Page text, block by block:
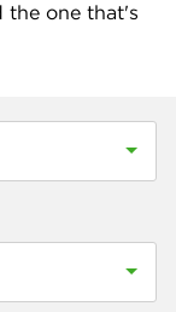
the one that's